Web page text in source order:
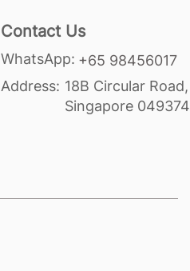
Contact Us
WhatsApp: +65 98456017
Address: 18B Circular Road,
Singapore 049374